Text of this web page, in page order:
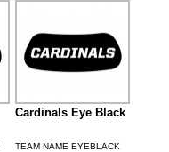
Cardinals Eye Black
TEAM NAME EYEBLACK